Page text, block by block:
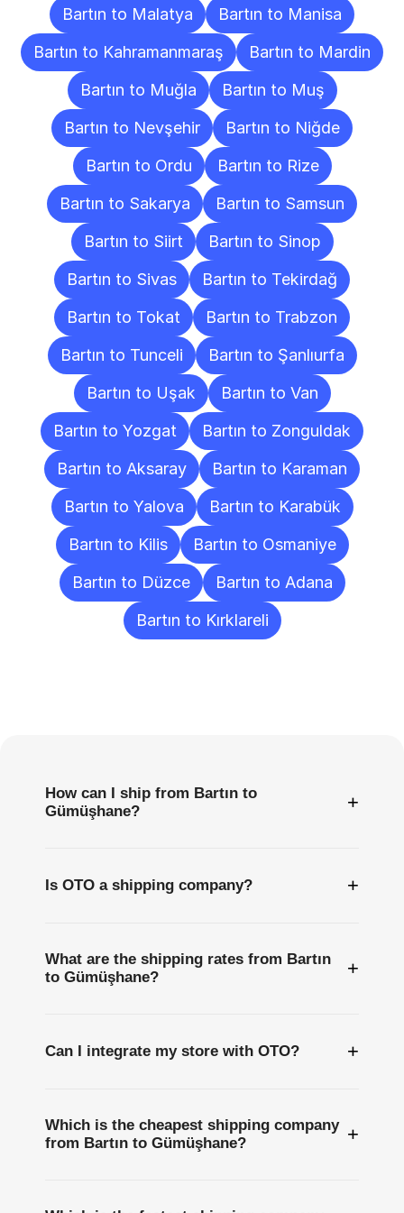
Bartın to Malatya
Bartın to Manisa
Bartın to Kahramanmaraş
Bartın to Mardin
Bartın to Muğla
Bartın to Muş
Bartın to Nevşehir
Bartın to Niğde
Bartın to Ordu
Bartın to Rize
Bartın to Sakarya
Bartın to Samsun
Bartın to Siirt
Bartın to Sinop
Bartın to Sivas
Bartın to Tekirdağ
Bartın to Tokat
Bartın to Trabzon
Bartın to Tunceli
Bartın to Şanlıurfa
Bartın to Uşak
Bartın to Van
Bartın to Yozgat
Bartın to Zonguldak
Bartın to Aksaray
Bartın to Karaman
Bartın to Yalova
Bartın to Karabük
Bartın to Kilis
Bartın to Osmaniye
Bartın to Düzce
Bartın to Adana
Bartın to Kırklareli
How can I ship from Bartın to
Gümüşhane?
+
Is OTO a shipping company? +
What are the shipping rates from Bartın
to Gümüşhane?
+
Can I integrate my store with OTO? +
Which is the cheapest shipping company
from Bartın to Gümüşhane?
+